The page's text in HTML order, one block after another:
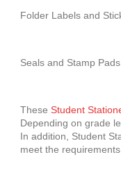
Folder Labels and
Seals and Stamp
These Student
Depending on grade
In addition, Student
meet the